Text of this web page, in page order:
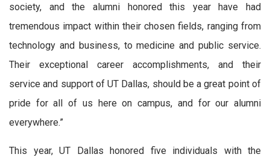
society, and the alumni honored this year have had
tremendous impact within their chosen fields, ranging from
technology and business, to medicine and public service.
Their exceptional career accomplishments, and their
service and support of UT Dallas, should be a great point of
pride for all of us here on campus, and for our alumni
everywhere.”
This year, UT Dallas honored five individuals with the